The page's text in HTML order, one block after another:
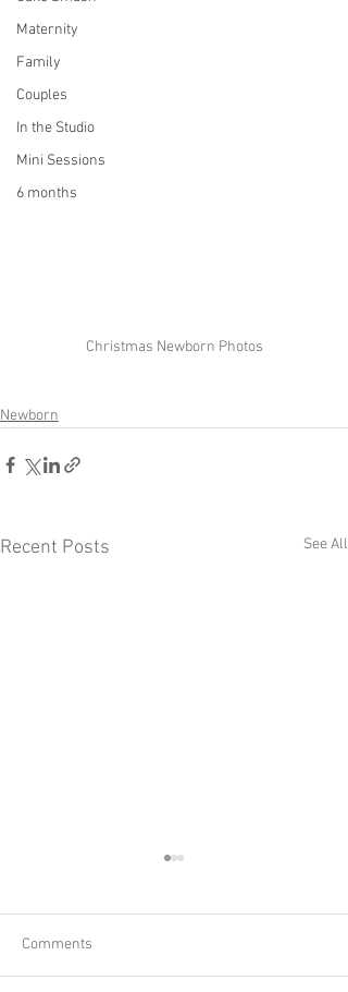
Maternity
Family
Couples
In the Studio
Mini Sessions
6 months
Christmas Newborn Photos
Newborn
Recent Posts See All
Comments